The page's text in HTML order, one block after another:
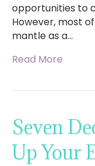
opportunities to
However, most
mantle as a…
Read More
Seven
Up Your